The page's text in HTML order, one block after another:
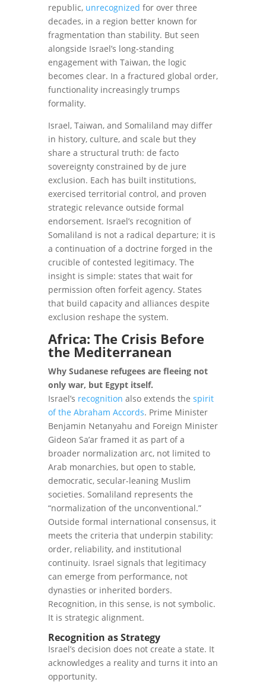
republic, unrecognized for over three
decades, in a region better known for
fragmentation than stability. But seen
alongside Israel’s long-standing
engagement with Taiwan, the logic
becomes clear. In a fractured global order,
functionality increasingly trumps
formality.
Israel, Taiwan, and Somaliland may differ
in history, culture, and scale but they
share a structural truth: de facto
sovereignty constrained by de jure
exclusion. Each has built institutions,
exercised territorial control, and proven
strategic relevance outside formal
endorsement. Israel’s recognition of
Somaliland is not a radical departure; it is
a continuation of a doctrine forged in the
crucible of contested legitimacy. The
insight is simple: states that wait for
permission often forfeit agency. States
that build capacity and alliances despite
exclusion reshape the system.
Africa: The Crisis Before
the Mediterranean
Why Sudanese refugees are fleeing not
only war, but Egypt itself.
Israel’s recognition also extends the spirit
of the Abraham Accords. Prime Minister
Benjamin Netanyahu and Foreign Minister
Gideon Sa’ar framed it as part of a
broader normalization arc, not limited to
Arab monarchies, but open to stable,
democratic, secular-leaning Muslim
societies. Somaliland represents the
“normalization of the unconventional.”
Outside formal international consensus, it
meets the criteria that underpin stability:
order, reliability, and institutional
continuity. Israel signals that legitimacy
can emerge from performance, not
dynasties or inherited borders.
Recognition, in this sense, is not symbolic.
It is strategic alignment.
Recognition as Strategy
Israel’s decision does not create a state. It
acknowledges a reality and turns it into an
opportunity.